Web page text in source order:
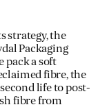
strategy, the
Packaging
pack a soft
fibre, the
life to post-
fibre from